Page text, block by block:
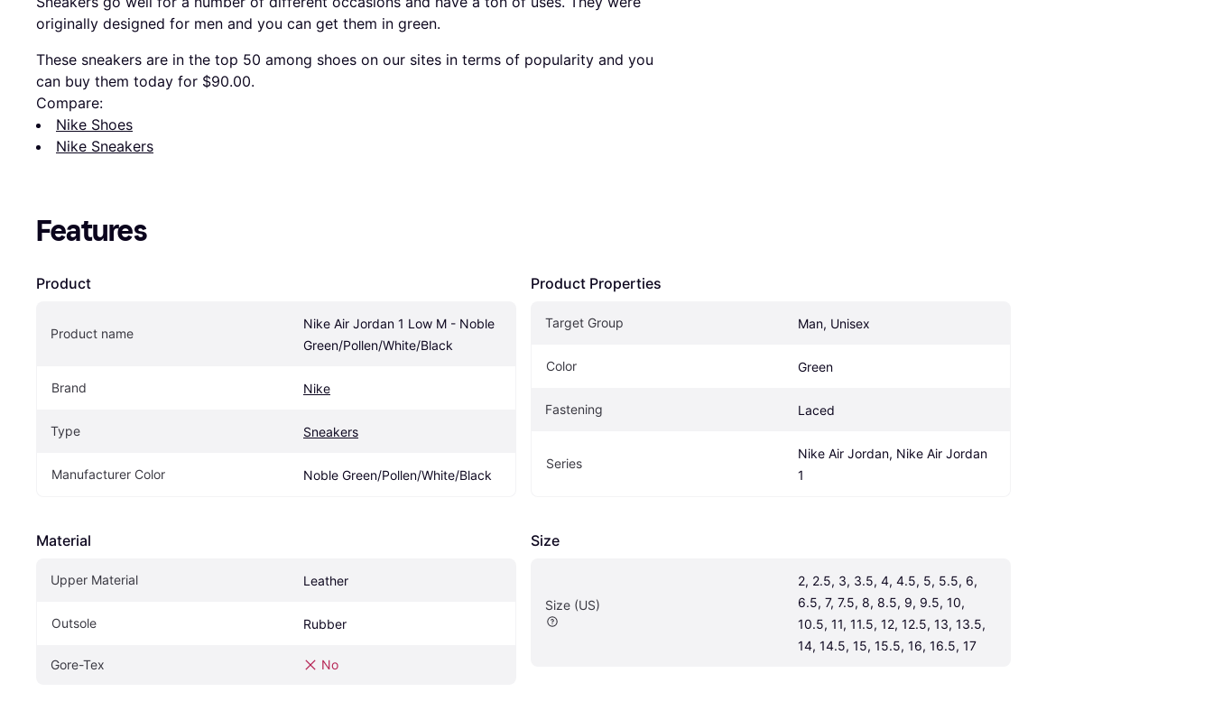
originally designed for men and you can get them in green.
These sneakers are in the top 50 among shoes on our sites in terms of popularity and you
can buy them today for $90.00.
Compare:
Nike Shoes
Nike Sneakers
Features
Product
Product name
Nike Air Jordan 1 Low M - Noble
Green/Pollen/White/Black
Brand Nike
Type Sneakers
Manufacturer Color Noble Green/Pollen/White/Black
Material
Upper Material Leather
Outsole Rubber
Gore-Tex No
Product Properties
Target Group Man, Unisex
Color Green
Fastening Laced
Series
Nike Air Jordan, Nike Air Jordan
1
Size
Size (US)
2, 2.5, 3, 3.5, 4, 4.5, 5, 5.5, 6,
6.5, 7, 7.5, 8, 8.5, 9, 9.5, 10,
10.5, 11, 11.5, 12, 12.5, 13, 13.5,
14, 14.5, 15, 15.5, 16, 16.5, 17